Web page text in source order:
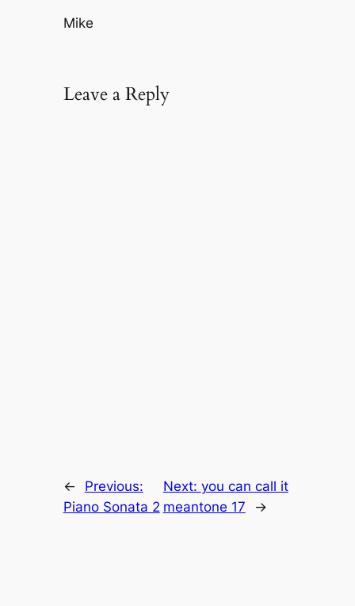
Mike
Leave a Reply
←
Previous:
Piano Sonata 2
Next: you can call it
meantone 17
→